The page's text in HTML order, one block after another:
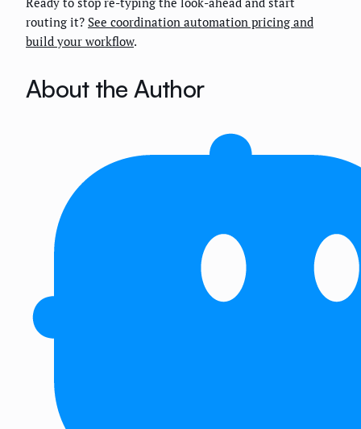
routing it? See coordination automation pricing and
build your workflow.
About the Author